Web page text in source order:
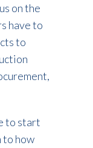
on the
have to
to
to start
to how